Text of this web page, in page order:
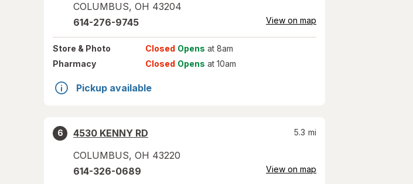
COLUMBUS, OH 43204
614-276-9745 View on map
Store & Photo Closed Opens at 8am
Pharmacy
Closed Opens at 10am
Pickup available
6
4530 KENNY RD
COLUMBUS, OH 43220
5.3 mi
614-326-0689 View on map